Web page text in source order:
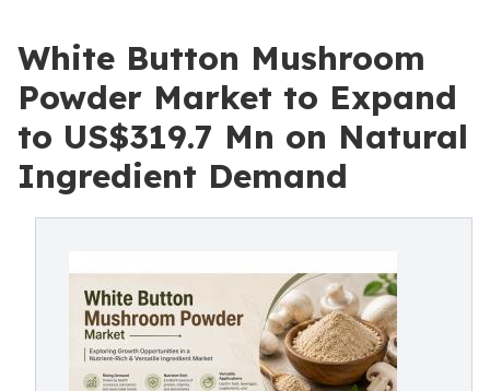
White Button Mushroom
Powder Market to Expand
to US$319.7 Mn on Natural
Ingredient Demand